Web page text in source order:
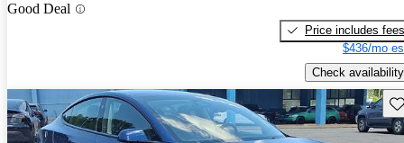
Good Deal
Price includes fees
$436/mo
Check availability